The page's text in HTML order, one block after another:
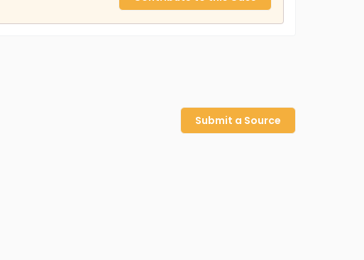
Submit a Source